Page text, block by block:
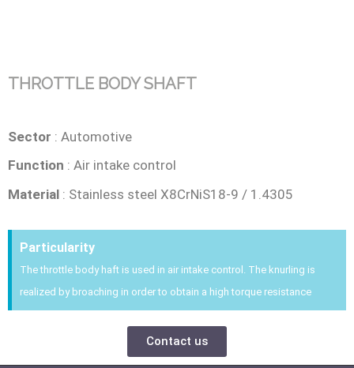
THROTTLE BODY SHAFT
Sector : Automotive
Function : Air intake control
Material : Stainless steel X8CrNiS18-9 / 1.4305
Particularity
The throttle body haft is used in air intake control. The knurling is
realized by broaching in order to obtain a high torque resistance
Contact us